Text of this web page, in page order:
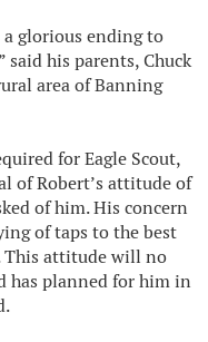
a glorious ending to
said his parents, Chuck
area of Banning
for Eagle Scout,
of Robert’s attitude of
of him. His concern
of taps to the best
This attitude will no
has planned for him in